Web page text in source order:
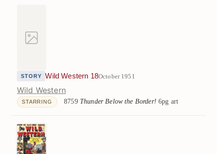
STORY Wild Western 18October 1951
Wild Western
STARRING 8759 Thunder Below the Border! 6pg art